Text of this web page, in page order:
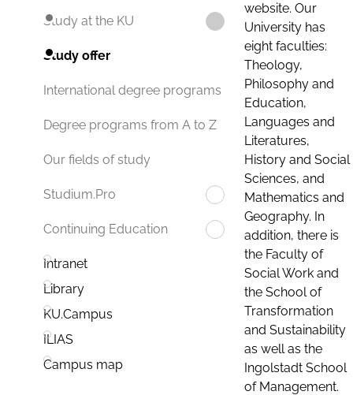
Study at the KU
Study offer
International degree programs
Degree programs from A to Z
Our fields of study
Studium.Pro
Continuing Education
Intranet
Library
KU.Campus
ILIAS
Campus map
website. Our
University has
eight faculties:
Theology,
Philosophy and
Education,
Languages and
Literatures,
History and Social
Sciences, and
Mathematics and
Geography. In
addition, there is
the Faculty of
Social Work and
the School of
Transformation
and Sustainability
as well as the
Ingolstadt School
of Management.